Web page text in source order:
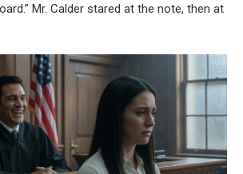
Mr. Calder stared at the note, then at